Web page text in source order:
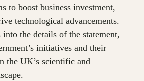
to boost business investment,
technological advancements.
the details of the statement,
initiatives and their
the UK’s scientific and